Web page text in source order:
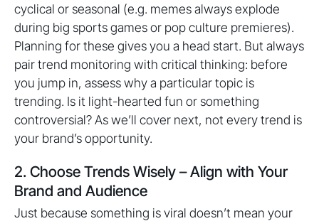
cyclical or seasonal (e.g. memes always explode
during big sports games or pop culture premieres).
Planning for these gives you a head start. But always
pair trend monitoring with critical thinking: before
you jump in, assess why a particular topic is
trending. Is it light-hearted fun or something
controversial? As we’ll cover next, not every trend is
your brand’s opportunity.
2. Choose Trends Wisely – Align with Your
Brand and Audience
Just because something is viral doesn’t mean your